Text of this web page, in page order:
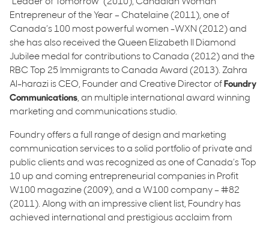
“Leader of Tomorrow” (2010), Canadian Woman
Entrepreneur of the Year – Chatelaine (2011), one of
Canada’s 100 most powerful women -WXN (2012) and
she has also received the Queen Elizabeth II Diamond
Jubilee medal for contributions to Canada (2012) and the
RBC Top 25 Immigrants to Canada Award (2013). Zahra
Al-harazi is CEO, Founder and Creative Director of Foundry
Communications, an multiple international award winning
marketing and communications studio.
Foundry offers a full range of design and marketing
communication services to a solid portfolio of private and
public clients and was recognized as one of Canada’s Top
10 up and coming entrepreneurial companies in Profit
W100 magazine (2009), and a W100 company – #82
(2011). Along with an impressive client list, Foundry has
achieved international and prestigious acclaim from